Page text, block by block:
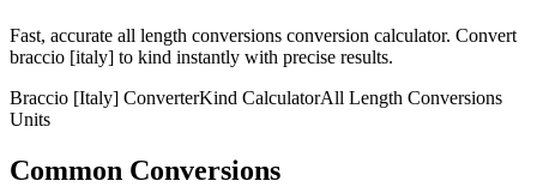
Fast, accurate all length conversions conversion calculator. Convert
braccio [italy] to kind instantly with precise results.
Braccio [Italy] ConverterKind CalculatorAll Length Conversions
Units
Common Conversions